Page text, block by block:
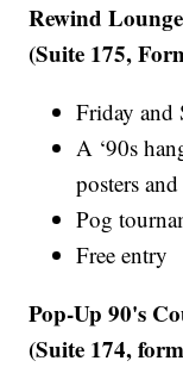
Rewind Lounge
(Suite 175,
Friday and
A ‘90s
posters
Pog
Free entry
Pop-Up 90's
(Suite 174,